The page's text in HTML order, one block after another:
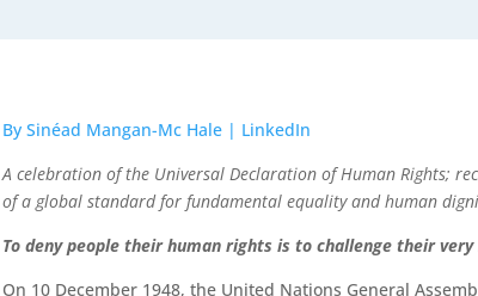
By Sinéad Mangan-Mc Hale | LinkedIn
A celebration of the Universal Declaration of Human Rights;
of a global standard for fundamental equality and human
To deny people their human rights is to challenge their
On 10 December 1948, the United Nations General